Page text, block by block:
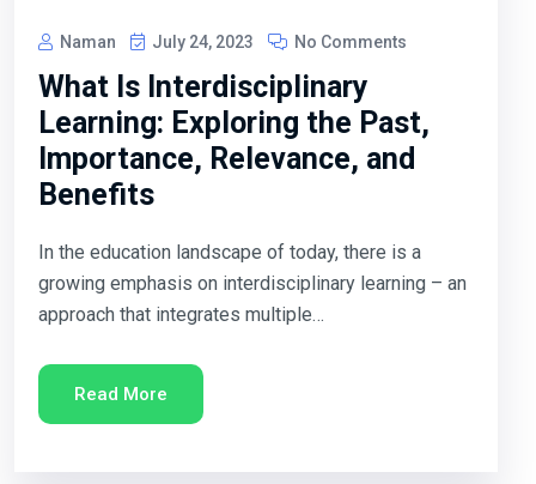
Naman July 24, 2023 No Comments
What Is Interdisciplinary
Learning: Exploring the Past,
Importance, Relevance, and
Benefits
In the education landscape of today, there is a
growing emphasis on interdisciplinary learning – an
approach that integrates multiple…
Read More